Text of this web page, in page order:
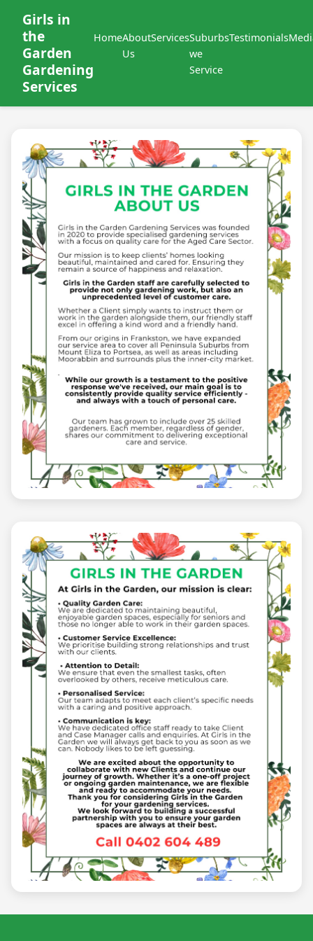
Girls in
the
Garden
Gardening
Services
HomeAbout
Us
ServicesSuburbs
we
Service
Testimonials